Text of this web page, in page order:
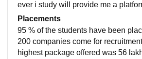
ever i study will provide me a
elor in technology) the course
rmation that is required for a person
good company
Placements
95 % of the students have been
200 companies come for
highest package offered was 56